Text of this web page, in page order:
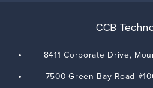
CCB
8411 Corporate Drive,
7500 Green Bay Road